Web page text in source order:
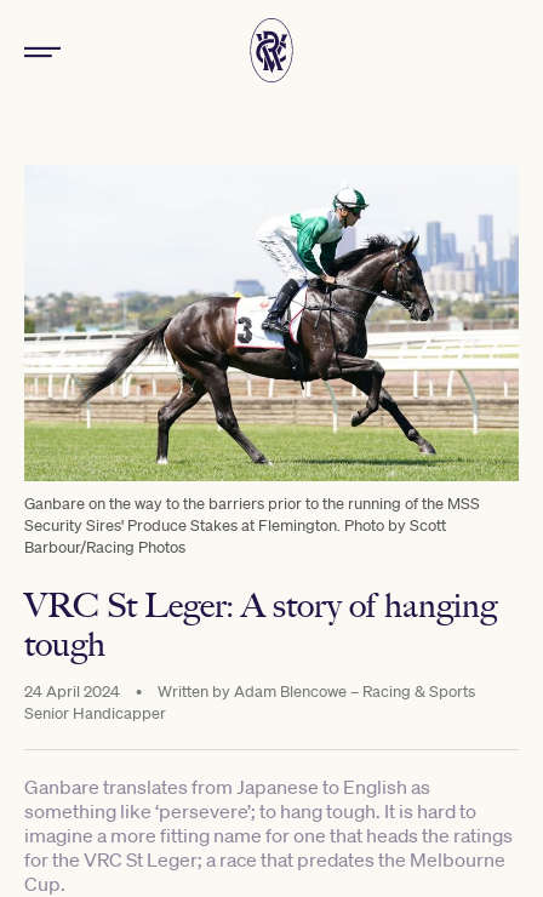
Ganbare on the way to the barriers prior to the running of the MSS
Security Sires' Produce Stakes at Flemington. Photo by Scott
Barbour/Racing Photos
VRC St Leger: A story of hanging
tough
24 April 2024 • Written byAdam Blencowe – Racing & Sports
Senior Handicapper
Ganbare translates from Japanese to English as
something like ‘persevere’; to hang tough. It is hard to
imagine a more fitting name for one that heads the ratings
for the VRC St Leger; a race that predates the Melbourne
Cup.